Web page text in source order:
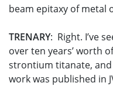
beam epitaxy of metal
TRENARY: Right. I’ve
over ten years’ worth
strontium titanate,
work was published in